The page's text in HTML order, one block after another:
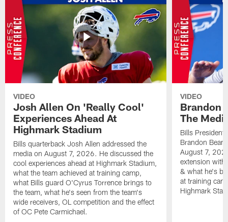
VIDEO
Josh Allen On 'Really Cool'
Experiences Ahead At
Highmark Stadium
Bills quarterback Josh Allen addressed the
media on August 7, 2026. He discussed the
cool experiences ahead at Highmark Stadium,
what the team achieved at training camp,
what Bills guard O'Cyrus Torrence brings to
the team, what he's seen from the team's
wide receivers, OL competition and the effect
of OC Pete Carmichael.
VIDEO
Brandon
The
Bills President
Brandon
August 7,
extension with
& what he's
at training
Highmark